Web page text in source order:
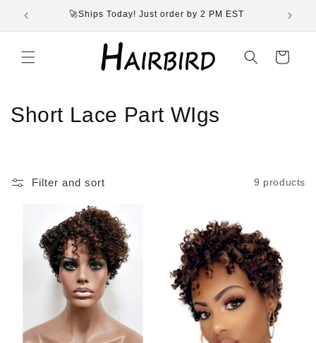
Skip to
content
🚀Ships Today! Just order by 2 PM EST
Cart
C
Short Lace Part WIgs
Filter and sort 9 products